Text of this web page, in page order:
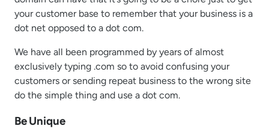
your customer base to remember that your business is a
dot net opposed to a dot com.
We have all been programmed by years of almost
exclusively typing .com so to avoid confusing your
customers or sending repeat business to the wrong site
do the simple thing and use a dot com.
Be Unique